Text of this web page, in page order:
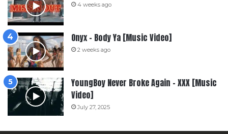
4 weeks ago
Onyx – Body Ya [Music Video]
2 weeks ago
YoungBoy Never Broke Again – XXX [Music
Video]
July 27, 2025